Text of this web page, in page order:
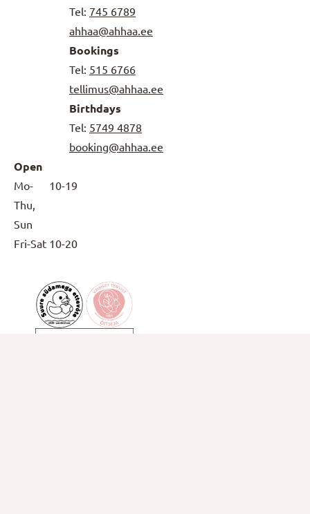
Tel: 745 6789
ahhaa@ahhaa.ee
Bookings
Tel: 515 6766
tellimus@ahhaa.ee
Birthdays
Tel: 5749 4878
booking@ahhaa.ee
Open
Mo-
Thu,
Sun
10-19
Fri-Sat 10-20